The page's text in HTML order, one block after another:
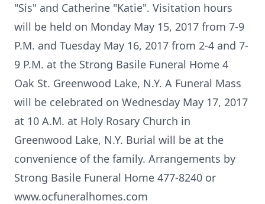
"Sis" and Catherine "Katie". Visitation hours
will be held on Monday May 15, 2017 from 7-9
P.M. and Tuesday May 16, 2017 from 2-4 and 7-
9 P.M. at the Strong Basile Funeral Home 4
Oak St. Greenwood Lake, N.Y. A Funeral Mass
will be celebrated on Wednesday May 17, 2017
at 10 A.M. at Holy Rosary Church in
Greenwood Lake, N.Y. Burial will be at the
convenience of the family. Arrangements by
Strong Basile Funeral Home 477-8240 or
www.ocfuneralhomes.com